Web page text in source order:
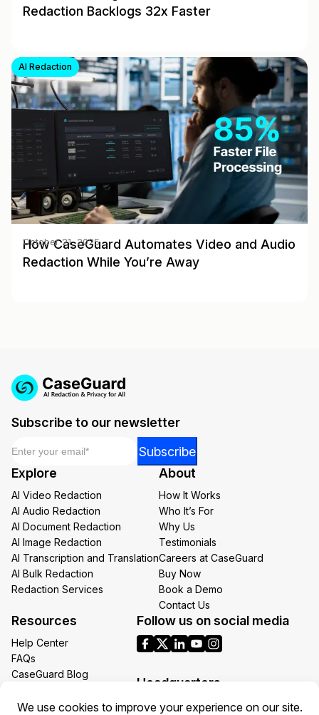
Redaction Backlogs 32x Faster
AI Redaction
How CaseGuard Automates Video and Audio
Redaction While You’re Away
October 21, 2025
Subscribe to our newsletter
*
Subscribe
Explore
AI Video Redaction
AI Audio Redaction
AI Document Redaction
AI Image Redaction
AI Transcription and Translation
AI Bulk Redaction
Redaction Services
About
How It Works
Who It’s For
Why Us
Testimonials
Careers at CaseGuard
Buy Now
Book a Demo
Contact Us
Resources
Help Center
FAQs
CaseGuard Blog
Redaction Use Cases
Follow us on social media
Headquarters
1700 N Moore St Suite 1701